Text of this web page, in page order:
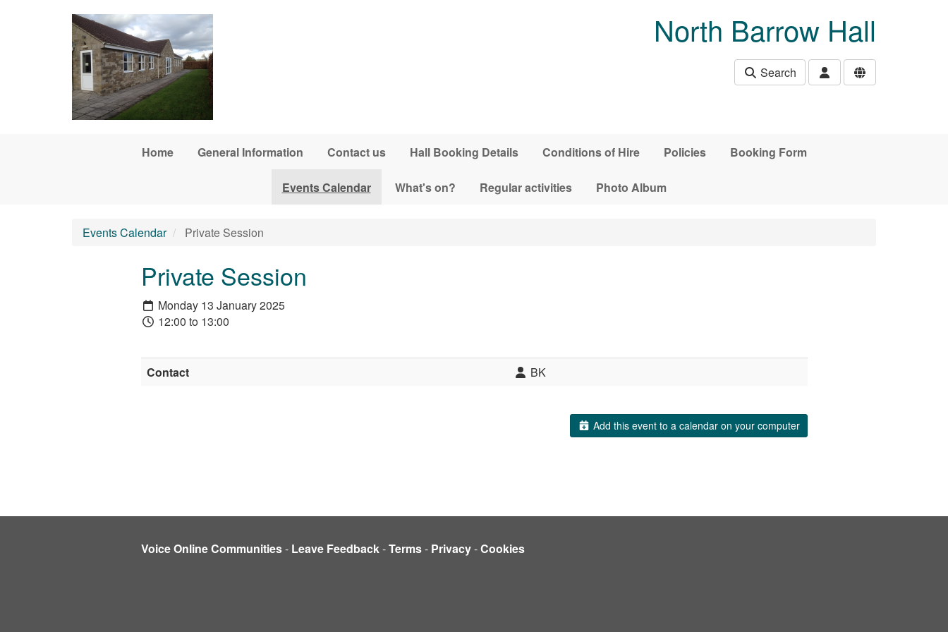
North Barrow Hall
Search
Home General Information Contact us Hall Booking Details Conditions of Hire Policies Booking Form
Events Calendar What's on? Regular activities Photo Album
Events Calendar Private Session
Private Session
Monday 13 January 2025
12:00 to 13:00
Contact BK
Add this event to a calendar on your computer
Voice Online Communities- Leave Feedback-Terms- Privacy-Cookies